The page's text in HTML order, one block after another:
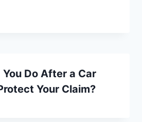
Do After a Car
Your Claim?